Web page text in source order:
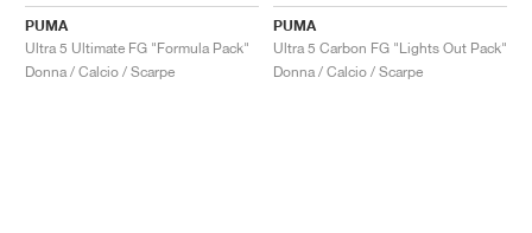
PUMA
Ultra 5 Ultimate FG "Formula Pack"
Donna / Calcio / Scarpe
PUMA
Ultra 5 Carbon FG "Lights Out Pack"
Donna / Calcio / Scarpe